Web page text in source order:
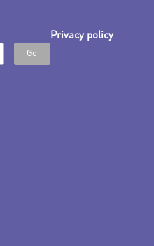
Privacy policy